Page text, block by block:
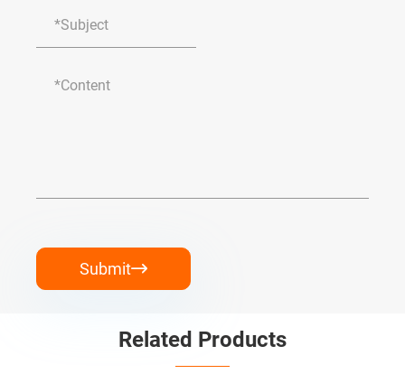
Submit
Related Products